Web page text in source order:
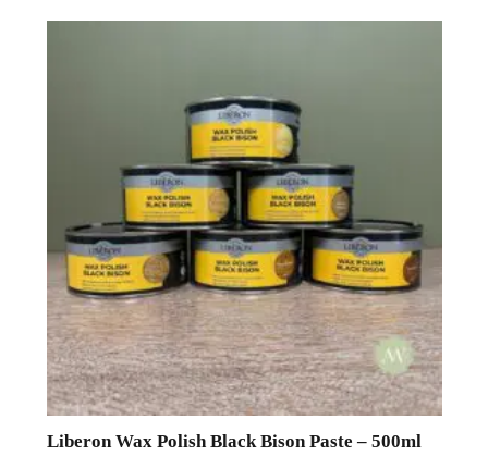
may
be
chosen
on
the
product
page
Liberon Wax Polish Black Bison Paste – 500ml